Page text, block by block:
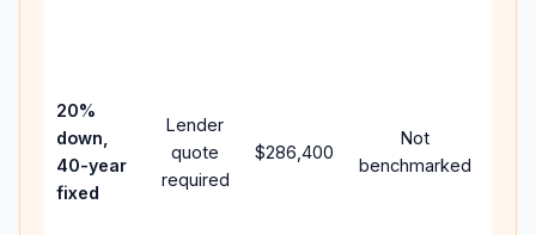
20%
down,
40-year
fixed
Lender
quote
required
$286,400
Not
benchmarked